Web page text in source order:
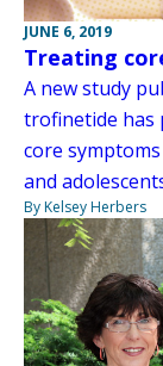
JUNE 6, 2019
Treating
A new study
trofinetide has
core
and
By Kelsey Herbers